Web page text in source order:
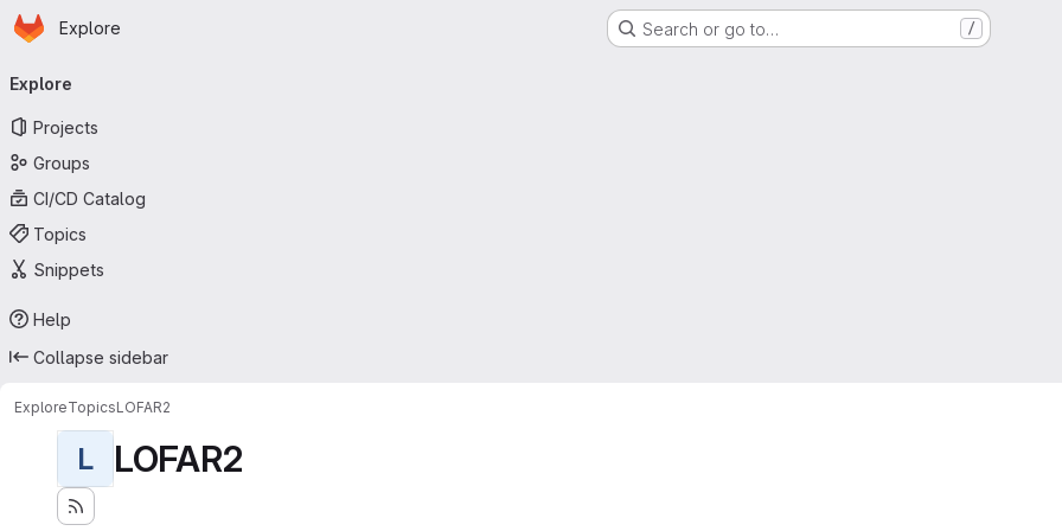
Skip to main content
Homepage
Explore Search or go to… /
navigation
Explore
Projects
Groups
CI/CD Catalog
Topics
Snippets
Help
Collapse sidebar
ExploreTopicsLOFAR2
L LOFAR2